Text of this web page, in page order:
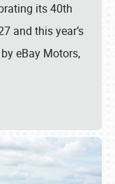
its 40th
and this year’s
eBay Motors,